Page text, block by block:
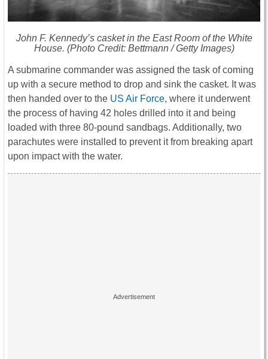
John F. Kennedy’s casket in the East Room of the White
House. (Photo Credit: Bettmann / Getty Images)
A submarine commander was assigned the task of coming
up with a secure method to drop and sink the casket. It was
then handed over to the US Air Force, where it underwent
the process of having 42 holes drilled into it and being
loaded with three 80-pound sandbags. Additionally, two
parachutes were installed to prevent it from breaking apart
upon impact with the water.